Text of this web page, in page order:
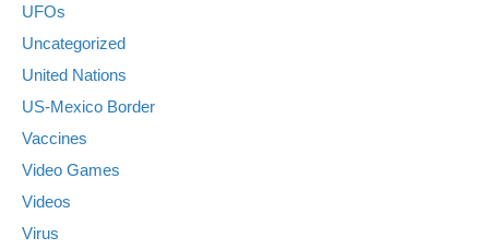
UFOs
Uncategorized
United Nations
US-Mexico Border
Vaccines
Video Games
Videos
Virus